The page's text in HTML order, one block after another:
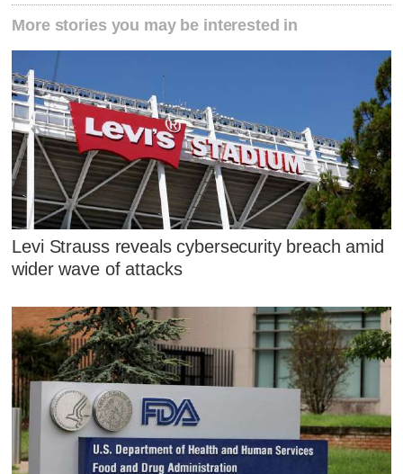
More stories you may be interested in
Levi Strauss reveals cybersecurity breach amid
wider wave of attacks